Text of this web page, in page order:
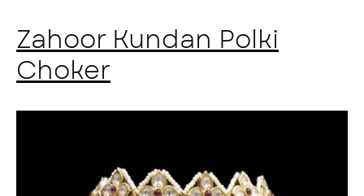
Zahoor Kundan Polki
Choker